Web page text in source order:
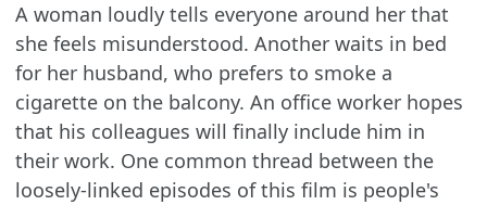
A woman loudly tells everyone around her that
she feels misunderstood. Another waits in bed
for her husband, who prefers to smoke a
cigarette on the balcony. An office worker hopes
that his colleagues will finally include him in
their work. One common thread between the
loosely-linked episodes of this film is people's